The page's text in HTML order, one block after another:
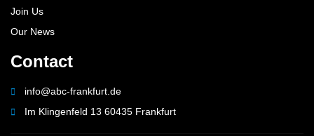
Join Us
Our News
Contact
info@abc-frankfurt.de
Im Klingenfeld 13 60435 Frankfurt